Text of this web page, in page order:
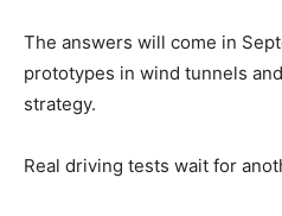
The answers will come in
prototypes in wind tunnels
strategy.
Real driving tests wait for